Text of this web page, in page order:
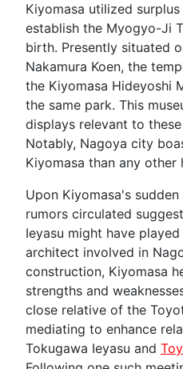
Kiyomasa utilized
establish the Myogyo-Ji
birth. Presently situated
Nakamura Koen, the
the Kiyomasa Hideyoshi
the same park. This
displays relevant to
Notably, Nagoya city
Kiyomasa than any other
Upon Kiyomasa's
rumors circulated
Ieyasu might have
architect involved in
construction, Kiyomasa
strengths and
close relative of the
mediating to enhance
Tokugawa Ieyasu and